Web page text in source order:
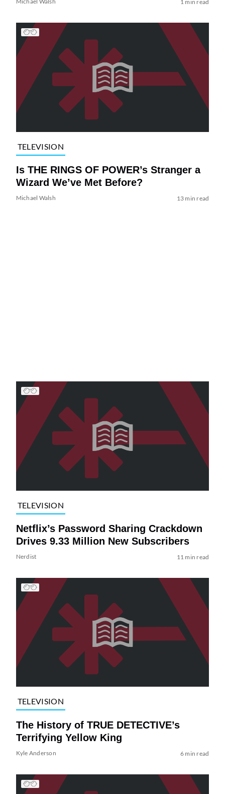
1 min read
TELEVISION
Is THE RINGS OF POWER’s Stranger a
Wizard We’ve Met Before?
Michael Walsh 13 min read
TELEVISION
Netflix’s Password Sharing Crackdown
Drives 9.33 Million New Subscribers
Nerdist 11 min read
TELEVISION
The History of TRUE DETECTIVE’s
Terrifying Yellow King
Kyle Anderson 6 min read